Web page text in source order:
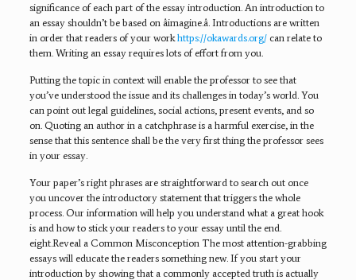
significance of each part of the essay introduction. An introduction to
an essay shouldn’t be based on âimagine.â. Introductions are written
in order that readers of your workhttps://okawards.org/can relate to
them. Writing an essay requires lots of effort from you.
Putting the topic in context will enable the professor to see that
you’ve understood the issue and its challenges in today’s world. You
can point out legal guidelines, social actions, present events, and so
on. Quoting an author in a catchphrase is a harmful exercise, in the
sense that this sentence shall be the very first thing the professor sees
in your essay.
Your paper’s right phrases are straightforward to search out once
you uncover the introductory statement that triggers the whole
process. Our information will help you understand what a great hook
is and how to stick your readers to your essay until the end.
eight.Reveal a Common Misconception The most attention-grabbing
essays will educate the readers something new. If you start your
introduction by showing that a commonly accepted truth is actually